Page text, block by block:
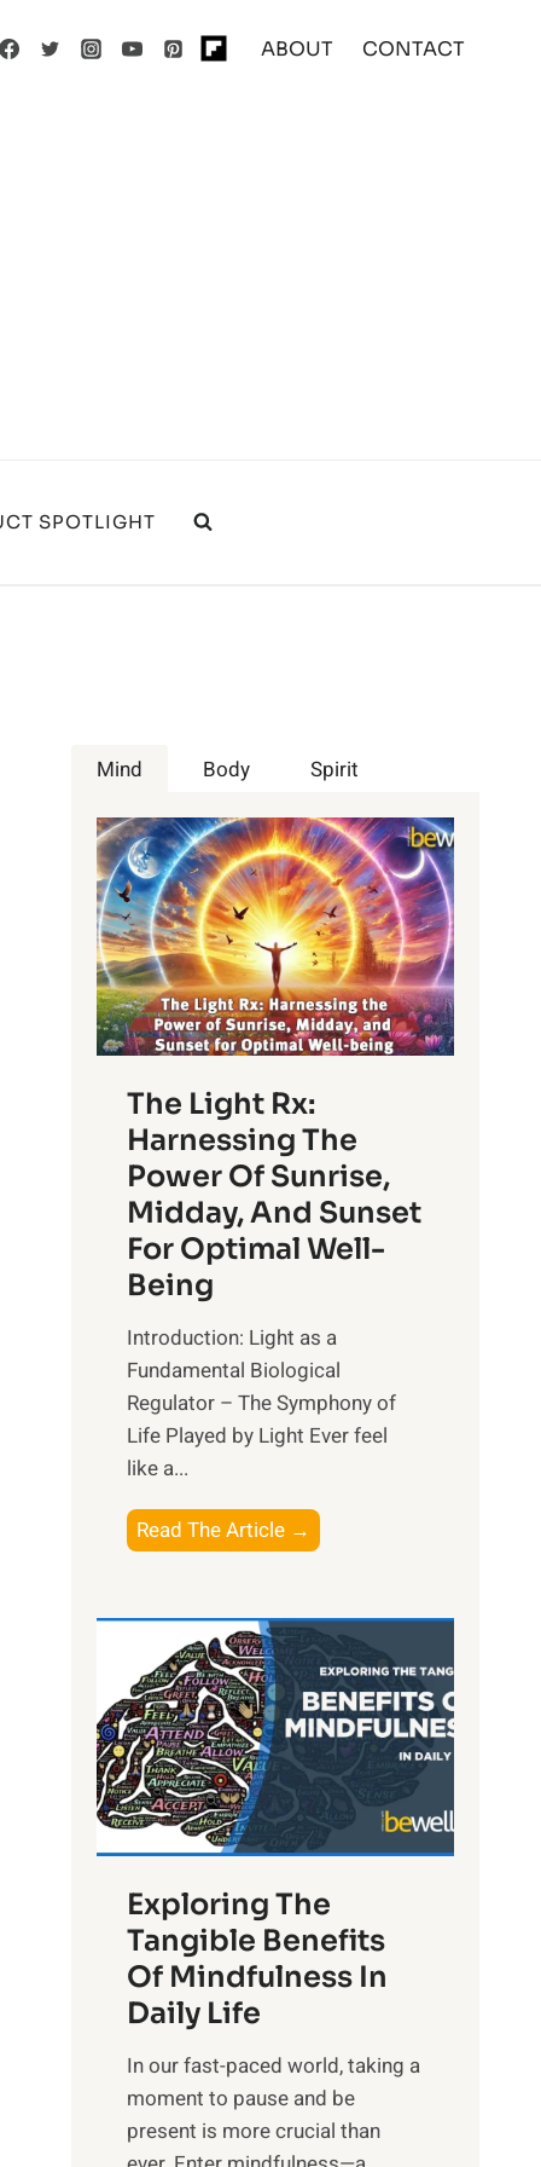
ABOUT CONTACT
SPOTLIGHT
Mind Body Spirit
The Light Rx:
Harnessing The
Power Of Sunrise,
Midday, And Sunset
For Optimal Well-
Being
Introduction: Light as a
Fundamental Biological
Regulator – The Symphony of
Life Played by Light Ever feel
like a...
Read The Article →
h
L
i
g
h
R
x
:
a
r
n
n
Exploring The
Tangible Benefits
Of Mindfulness In
Daily Life
​In our fast-paced world, taking a
moment to pause and be
present is more crucial than